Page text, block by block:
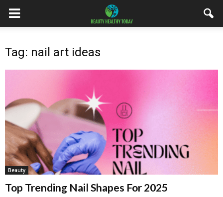
Tag: nail art ideas
Beauty
Top Trending Nail Shapes For 2025